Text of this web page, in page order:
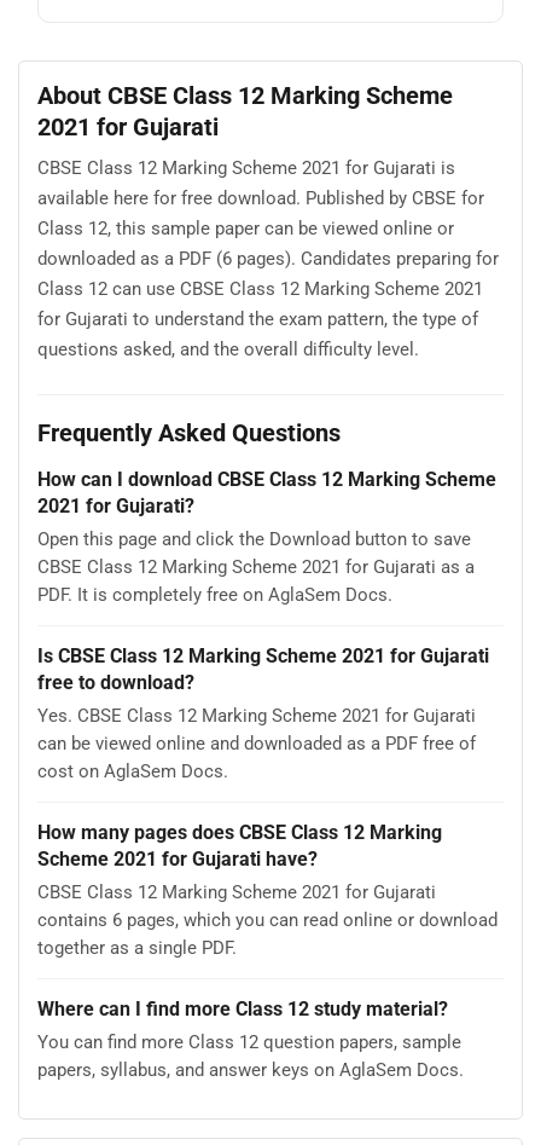
About CBSE Class 12 Marking Scheme
2021 for Gujarati
CBSE Class 12 Marking Scheme 2021 for Gujarati is
available here for free download. Published by CBSE for
Class 12, this sample paper can be viewed online or
downloaded as a PDF (6 pages). Candidates preparing for
Class 12 can use CBSE Class 12 Marking Scheme 2021
for Gujarati to understand the exam pattern, the type of
questions asked, and the overall difficulty level.
Frequently Asked Questions
How can I download CBSE Class 12 Marking Scheme
2021 for Gujarati?
Open this page and click the Download button to save
CBSE Class 12 Marking Scheme 2021 for Gujarati as a
PDF. It is completely free on AglaSem Docs.
Is CBSE Class 12 Marking Scheme 2021 for Gujarati
free to download?
Yes. CBSE Class 12 Marking Scheme 2021 for Gujarati
can be viewed online and downloaded as a PDF free of
cost on AglaSem Docs.
How many pages does CBSE Class 12 Marking
Scheme 2021 for Gujarati have?
CBSE Class 12 Marking Scheme 2021 for Gujarati
contains 6 pages, which you can read online or download
together as a single PDF.
Where can I find more Class 12 study material?
You can find more Class 12 question papers, sample
papers, syllabus, and answer keys on AglaSem Docs.